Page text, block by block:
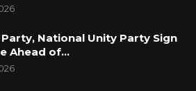
Party, National Unity Party Sign
Ahead of…